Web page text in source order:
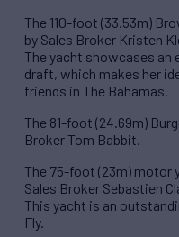
The 110-foot (33.53m)
by Sales Broker Kristen
The yacht showcases an
draft, which makes her
friends in The Bahamas.
The 81-foot (24.69m)
Broker Tom Babbit.
The 75-foot (23m) motor
Sales Broker Sebastien
This yacht is an
Fly.